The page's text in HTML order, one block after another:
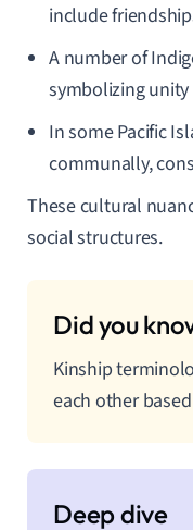
include
A number of
symbolizing
In some Pacific
communally,
These cultural
social structures.
Kinship
each other